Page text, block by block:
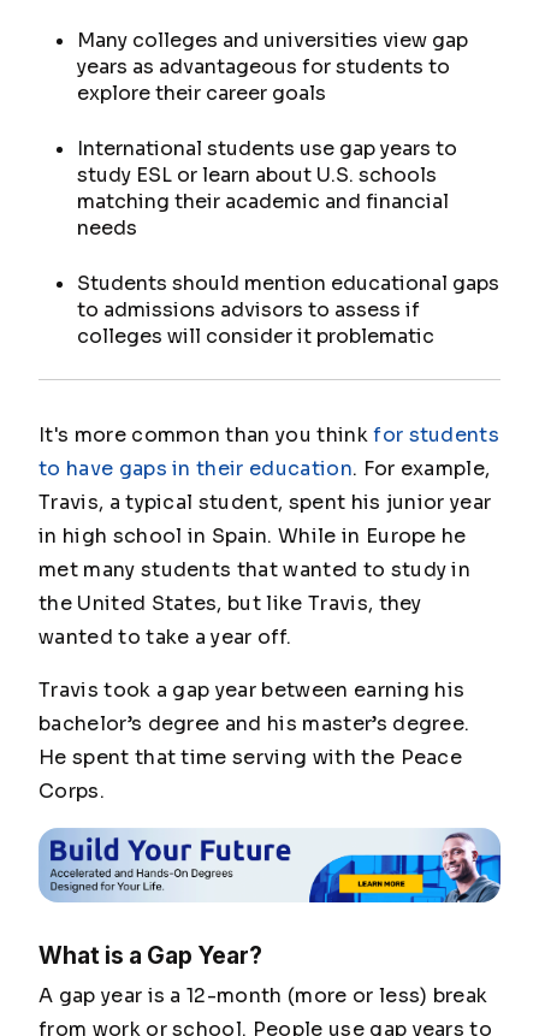
Many colleges and universities view gap
years as advantageous for students to
explore their career goals
International students use gap years to
study ESL or learn about U.S. schools
matching their academic and financial
needs
Students should mention educational gaps
to admissions advisors to assess if
colleges will consider it problematic
It's more common than you thinkfor students
to have gaps in their education. For example,
Travis, a typical student, spent his junior year
in high school in Spain. While in Europe he
met many students that wanted to study in
the United States, but like Travis, they
wanted to take a year off.
Travis took a gap year between earning his
bachelor’s degree and his master’s degree.
He spent that time serving with the Peace
Corps.
What is a Gap Year?
A gap year is a 12-month (more or less) break
from work or school. People use gap years to